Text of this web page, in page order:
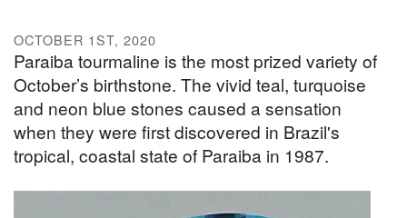
OCTOBER 1ST, 2020
Paraiba tourmaline is the most prized variety of
October’s birthstone. The vivid teal, turquoise
and neon blue stones caused a sensation
when they were first discovered in Brazil's
tropical, coastal state of Paraiba in 1987.